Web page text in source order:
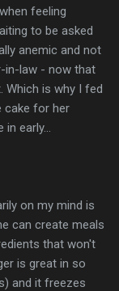
feeling
to be asked
anemic and not
in-law - now that
Which is why I fed
cake for her
early...
on my mind is
can create meals
that won't
is great in so
and it freezes